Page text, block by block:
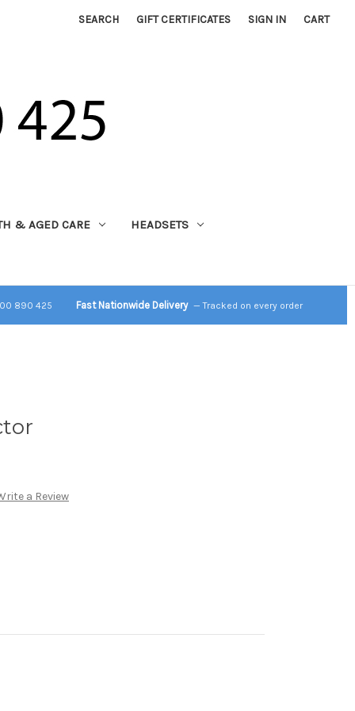
SEARCH GIFT CERTIFICATES SIGN IN CART
& AGED CARE HEADSETS
890 425 Fast Nationwide Delivery — Tracked on every order
a Review